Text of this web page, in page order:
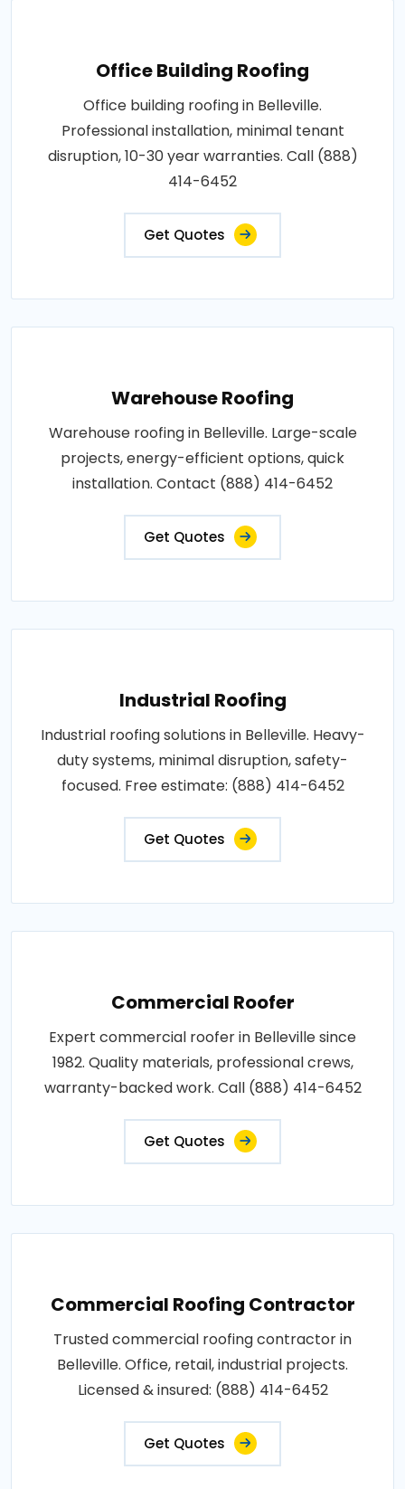
Office Building Roofing
Office building roofing in Belleville.
Professional installation, minimal tenant
disruption, 10-30 year warranties. Call (888)
414-6452
Get Quotes
Warehouse Roofing
Warehouse roofing in Belleville. Large-scale
projects, energy-efficient options, quick
installation. Contact (888) 414-6452
Get Quotes
Industrial Roofing
Industrial roofing solutions in Belleville. Heavy-
duty systems, minimal disruption, safety-
focused. Free estimate: (888) 414-6452
Get Quotes
Commercial Roofer
Expert commercial roofer in Belleville since
1982. Quality materials, professional crews,
warranty-backed work. Call (888) 414-6452
Get Quotes
Commercial Roofing Contractor
Trusted commercial roofing contractor in
Belleville. Office, retail, industrial projects.
Licensed & insured: (888) 414-6452
Get Quotes